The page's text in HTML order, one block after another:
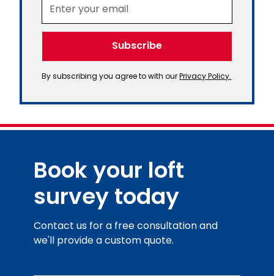
By subscribing you agree to with ourPrivacy Policy.
Book your loft
survey today
Contact us for a free consultation and
we'll provide a custom quote.